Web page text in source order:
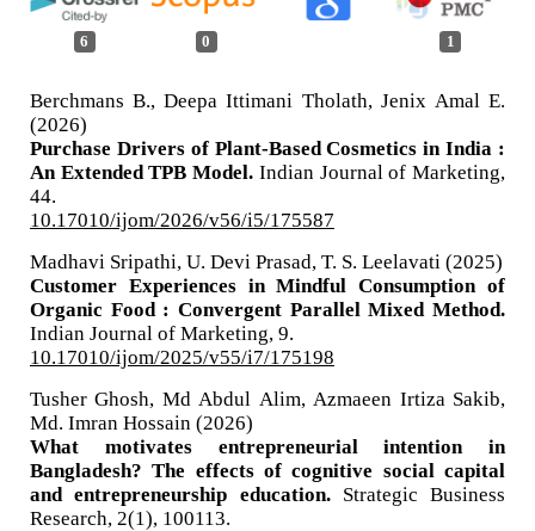
6 0 1
Berchmans B., Deepa Ittimani Tholath, Jenix Amal E.
(2026)
Purchase Drivers of Plant-Based Cosmetics in India :
An Extended TPB Model. Indian Journal of Marketing,
44.
10.17010/ijom/2026/v56/i5/175587
Madhavi Sripathi, U. Devi Prasad, T. S. Leelavati (2025)
Customer Experiences in Mindful Consumption of
Organic Food : Convergent Parallel Mixed Method.
Indian Journal of Marketing, 9.
10.17010/ijom/2025/v55/i7/175198
Tusher Ghosh, Md Abdul Alim, Azmaeen Irtiza Sakib,
Md. Imran Hossain (2026)
What motivates entrepreneurial intention in
Bangladesh? The effects of cognitive social capital
and entrepreneurship education. Strategic Business
Research, 2(1), 100113.